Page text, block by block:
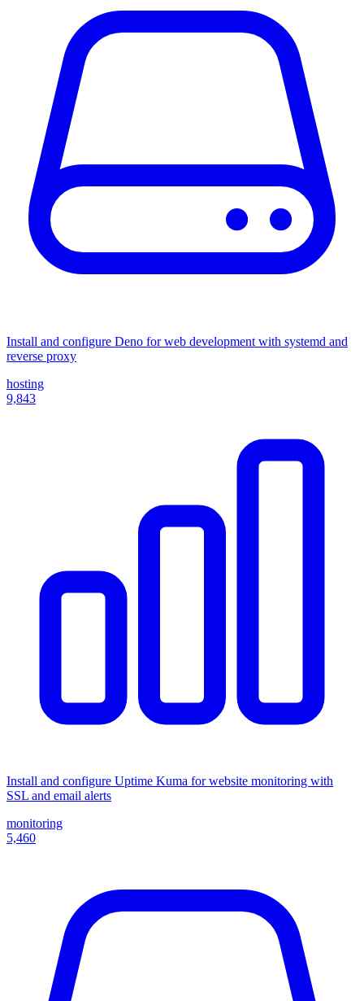
Install and configure Deno for web development with systemd and
reverse proxy
hosting
9,843
Install and configure Uptime Kuma for website monitoring with
SSL and email alerts
monitoring
5,460